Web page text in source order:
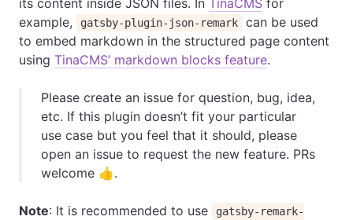
its content inside JSON files. In TinaCMS for
example,
gatsby-plugin-json-remark
can be used
to embed markdown in the structured page content
using TinaCMS’ markdown blocks feature.
Please create an issue for question, bug, idea,
etc. If this plugin doesn’t fit your particular
use case but you feel that it should, please
open an issue to request the new feature. PRs
welcome 👍.
Note: It is recommended to use
gatsby-remark-